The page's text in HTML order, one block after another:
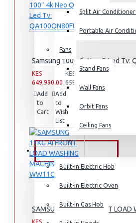
Rice Cookers
Deep Fryers
View More
Small Kitchen Appliances
Coffee Makers
Bread Toasters
Coffee Grinders
Sandwich Toasters
Split Air
Portable Air
Fans
Stand Fans
Wall Fans
Orbit Fans
Ceiling Fans
BUILT-IN APPLIANCES
Built-in Electric Hob
Built-in Electric Oven
Built-in Gas Hob
Samsung 100″ 4k Neo Q Led Tv:
KES
649,990.00
KES
659,990.00
Add
to
Cart
Add
to
Wish
List
this
Product
SAMSUNG 11KG AI FRONT